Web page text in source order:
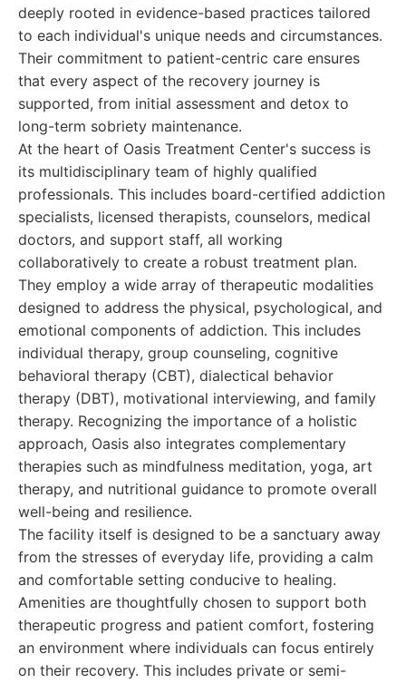
deeply rooted in evidence-based practices tailored
to each individual's unique needs and circumstances.
Their commitment to patient-centric care ensures
that every aspect of the recovery journey is
supported, from initial assessment and detox to
long-term sobriety maintenance.
At the heart of Oasis Treatment Center's success is
its multidisciplinary team of highly qualified
professionals. This includes board-certified addiction
specialists, licensed therapists, counselors, medical
doctors, and support staff, all working
collaboratively to create a robust treatment plan.
They employ a wide array of therapeutic modalities
designed to address the physical, psychological, and
emotional components of addiction. This includes
individual therapy, group counseling, cognitive
behavioral therapy (CBT), dialectical behavior
therapy (DBT), motivational interviewing, and family
therapy. Recognizing the importance of a holistic
approach, Oasis also integrates complementary
therapies such as mindfulness meditation, yoga, art
therapy, and nutritional guidance to promote overall
well-being and resilience.
The facility itself is designed to be a sanctuary away
from the stresses of everyday life, providing a calm
and comfortable setting conducive to healing.
Amenities are thoughtfully chosen to support both
therapeutic progress and patient comfort, fostering
an environment where individuals can focus entirely
on their recovery. This includes private or semi-